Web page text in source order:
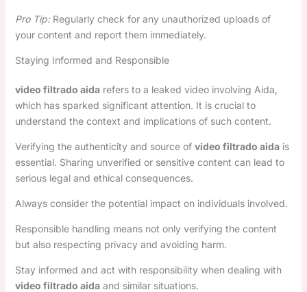
Pro Tip:Regularly check for any unauthorized uploads of
your content and report them immediately.
Staying Informed and Responsible
video filtrado aidarefers to a leaked video involving Aida,
which has sparked significant attention. It is crucial to
understand the context and implications of such content.
Verifying the authenticity and source of video filtrado aidais
essential. Sharing unverified or sensitive content can lead to
serious legal and ethical consequences.
Always consider the potential impact on individuals involved.
Responsible handling means not only verifying the content
but also respecting privacy and avoiding harm.
Stay informed and act with responsibility when dealing with
video filtrado aidaand similar situations.